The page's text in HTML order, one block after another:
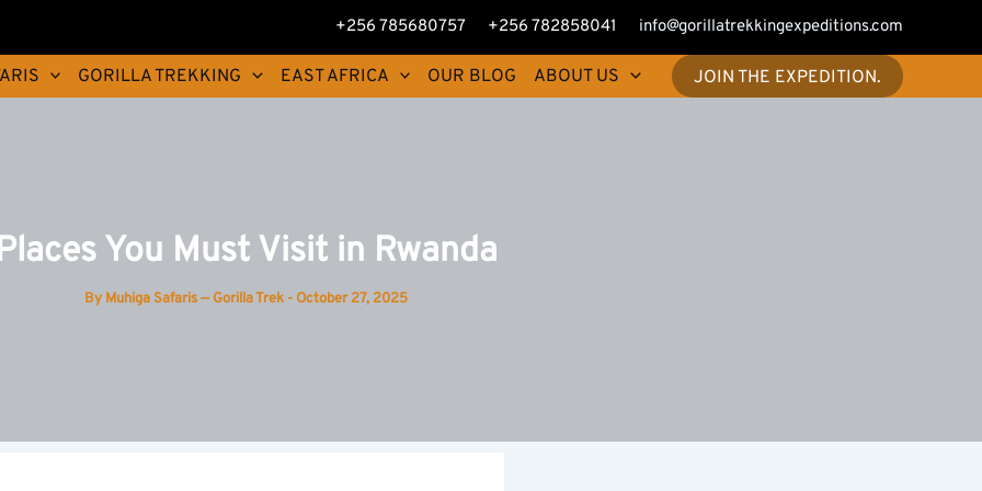
+256 785680757 +256 782858041 info@gorillatrekkingexpeditions.com
GORILLA TREKKING EAST AFRICA OUR BLOG ABOUT US JOIN THE EXPEDITION.
You Must Visit in Rwanda
By Muhiga Safaris — Gorilla Trek - October 27, 2025